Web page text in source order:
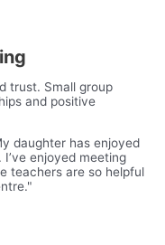
trust. Small group
and positive
daughter has enjoyed
enjoyed meeting
teachers are so helpful